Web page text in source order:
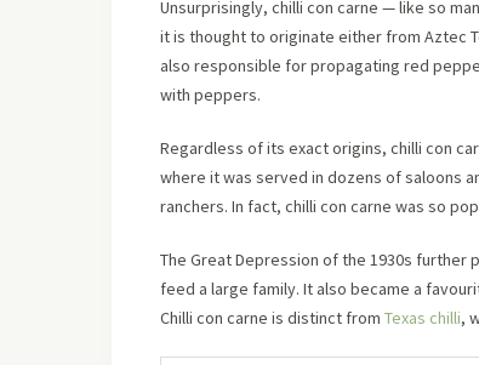
Unsurprisingly, chilli con carne — like so
it is thought to originate either from Aztec
also responsible for propagating red
with peppers.
Regardless of its exact origins, chilli con
where it was served in dozens of saloons
ranchers. In fact, chilli con carne was so
The Great Depression of the 1930s further
feed a large family. It also became a
Chilli con carne is distinct from Texas chilli,